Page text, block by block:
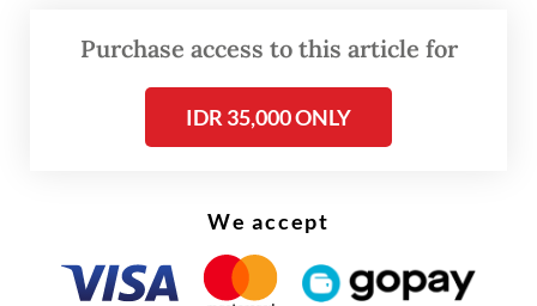
Purchase access to this article for
IDR 35,000 ONLY
We accept